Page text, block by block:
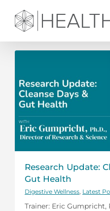
content
Research Update:
Gut Health
Digestive Wellness Latest
Trainer: Eric Gumpricht,